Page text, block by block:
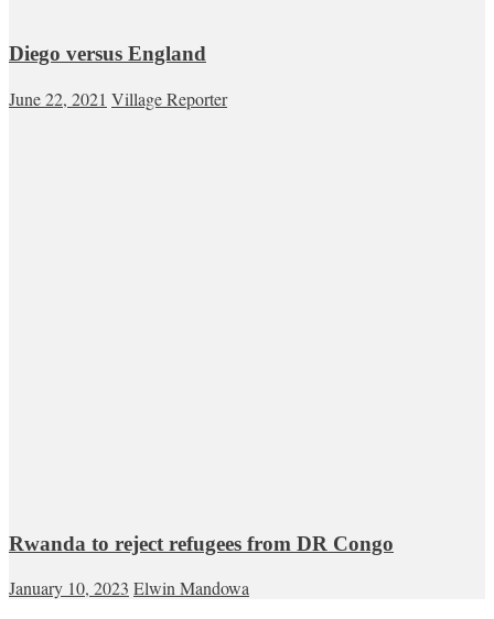
Diego versus England
June 22, 2021 Village Reporter
Rwanda to reject refugees from DR Congo
January 10, 2023 Elwin Mandowa